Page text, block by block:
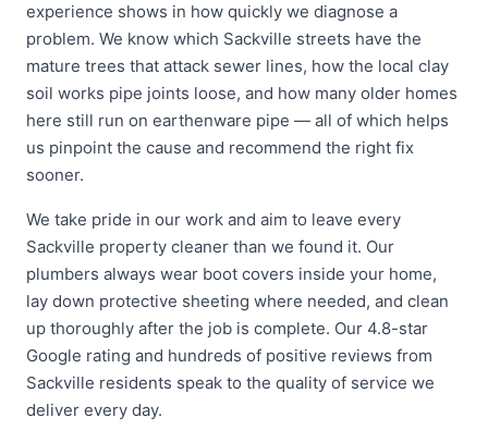
experience shows in how quickly we diagnose a
problem. We know which Sackville streets have the
mature trees that attack sewer lines, how the local clay
soil works pipe joints loose, and how many older homes
here still run on earthenware pipe — all of which helps
us pinpoint the cause and recommend the right fix
sooner.
We take pride in our work and aim to leave every
Sackville property cleaner than we found it. Our
plumbers always wear boot covers inside your home,
lay down protective sheeting where needed, and clean
up thoroughly after the job is complete. Our 4.8-star
Google rating and hundreds of positive reviews from
Sackville residents speak to the quality of service we
deliver every day.